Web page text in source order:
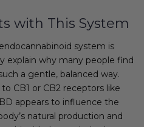
with This System
system is
explain why many people find
a gentle, balanced way.
CB1 or CB2 receptors like
appears to influence the
natural production and